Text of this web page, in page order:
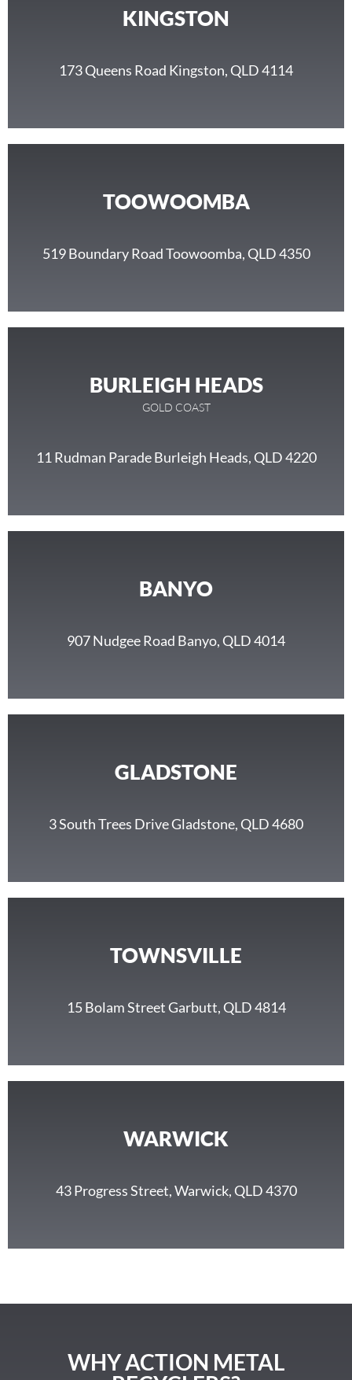
KINGSTON
173 Queens Road Kingston, QLD 4114
TOOWOOMBA
519 Boundary Road Toowoomba, QLD 4350
BURLEIGH HEADS
GOLD COAST
11 Rudman Parade Burleigh Heads, QLD 4220
BANYO
907 Nudgee Road Banyo, QLD 4014
GLADSTONE
3 South Trees Drive Gladstone, QLD 4680
TOWNSVILLE
15 Bolam Street Garbutt, QLD 4814
WARWICK
43 Progress Street, Warwick, QLD 4370
WHY ACTION METAL